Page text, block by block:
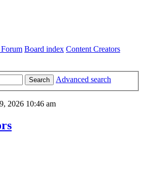
Board index Content Creators
Search Advanced search
2026 10:46 am